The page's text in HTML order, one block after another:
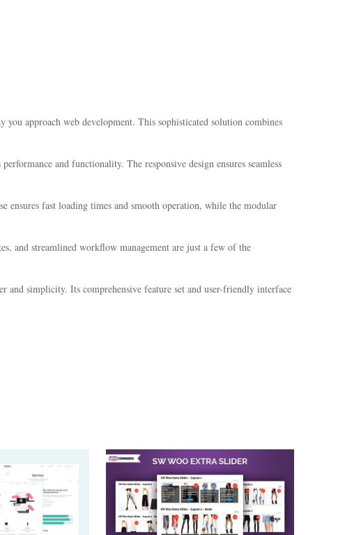
approach web development. This sophisticated solution combines
and functionality. The responsive design ensures seamless
ensures fast loading times and smooth operation, while the modular
and streamlined workflow management are just a few of the
and simplicity. Its comprehensive feature set and user-friendly interface